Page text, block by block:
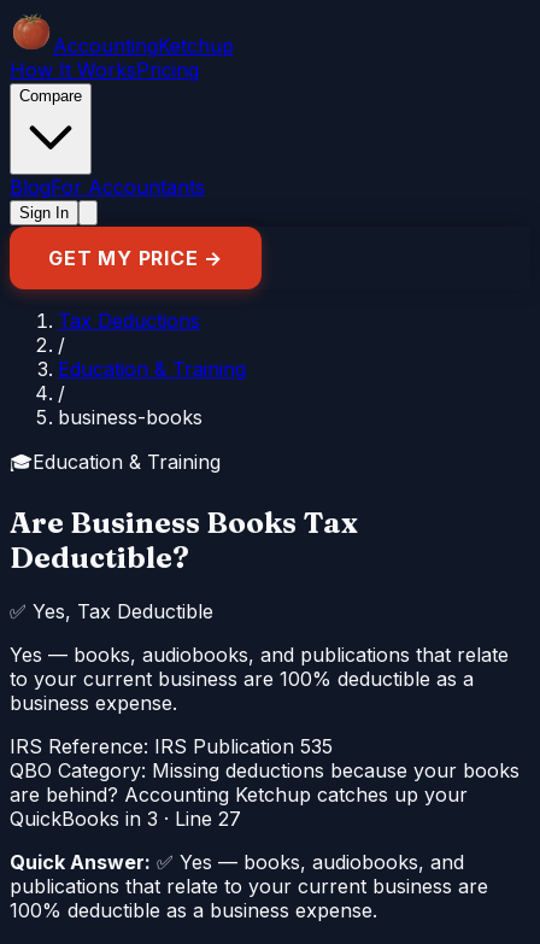
AccountingKetchup
How It WorksPricing
Compare
BlogFor Accountants
Sign In
GET MY PRICE →
Tax Deductions
/
Education & Training
/
business-books
🎓Education & Training
Are Business Books Tax
Deductible?
✅ Yes, Tax Deductible
Yes — books, audiobooks, and publications that relate
to your current business are 100% deductible as a
business expense.
IRS Reference: IRS Publication 535
QBO Category: Missing deductions because your books
are behind? Accounting Ketchup catches up your
QuickBooks in 3 · Line 27
Quick Answer: ✅ Yes — books, audiobooks, and
publications that relate to your current business are
100% deductible as a business expense.